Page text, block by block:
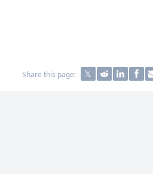
Share this page: